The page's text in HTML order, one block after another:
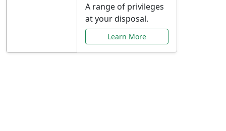
A range of privileges
at your disposal.
Learn More